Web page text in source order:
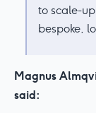
to scale-
bespoke,
Magnus
said: